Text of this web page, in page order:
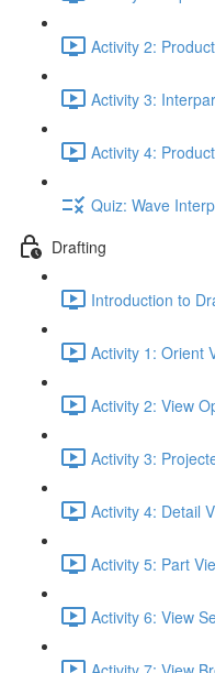
Activity 2:
Activity 3:
Activity 4:
Quiz: Wave
Drafting
Introduction to
Activity 1: Orient
Activity 2: View
Activity 3:
Activity 4: Detail
Activity 5: Part
Activity 6: View